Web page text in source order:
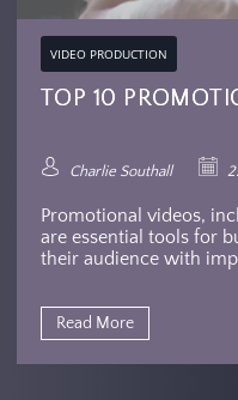
VIDEO PRODUCTION
TOP 10
Charlie Southall
Promotional videos,
are essential tools for
their audience with
Read More